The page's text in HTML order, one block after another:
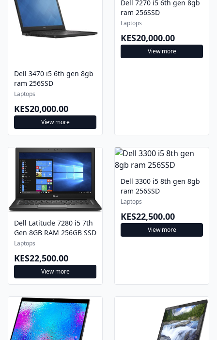
Dell 3470 i5 6th gen 8gb
ram 256SSD
Laptops
KES20,000.00
View more
Dell 7270 i5 6th gen 8gb
ram 256SSD
Laptops
KES20,000.00
View more
Dell Latitude 7280 i5 7th
Gen 8GB RAM 256GB SSD
Laptops
KES22,500.00
View more
Dell 3300 i5 8th gen 8gb
ram 256SSD
Laptops
KES22,500.00
View more